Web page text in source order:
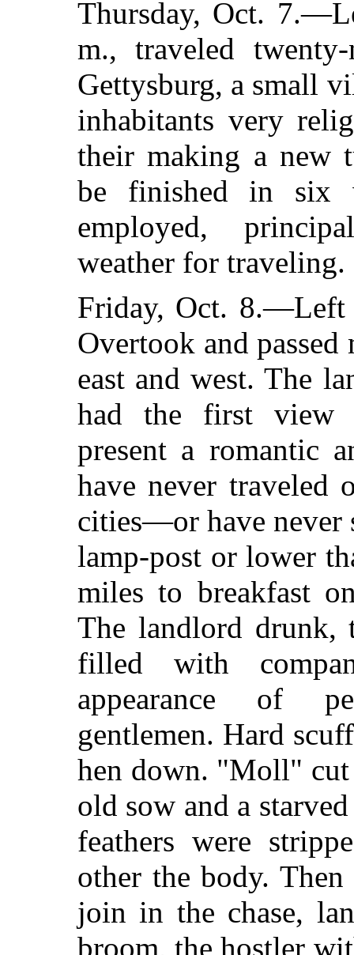
Thursday, Oct.
m., traveled
Gettysburg, a small
inhabitants very
their making a new
be finished in six
employed,
weather for traveling.
Friday, Oct. 8.—Left
Overtook and
east and west. The
had the first view
present a romantic
have never traveled
cities—or have never
lamp-post or lower
miles to breakfast
The landlord drunk,
filled with
appearance of
gentlemen. Hard
hen down. "Moll"
old sow and a
feathers were
other the body.
join in the chase,
broom, the hostler